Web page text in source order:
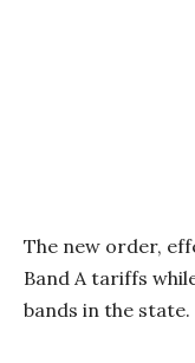
The new order,
Band A tariffs
bands in the state.